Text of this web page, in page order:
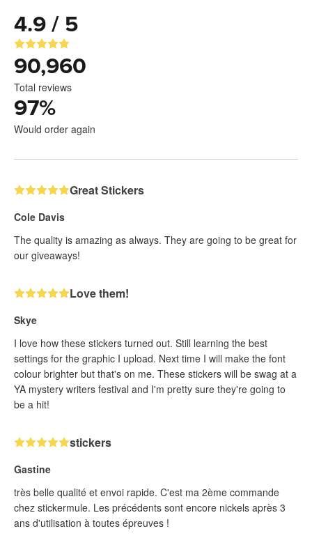
4.9 / 5
90,960
Total reviews
97%
Would order again
Great Stickers
Cole Davis
The quality is amazing as always. They are going to be great for
our giveaways!
Love them!
Skye
I love how these stickers turned out. Still learning the best
settings for the graphic I upload. Next time I will make the font
colour brighter but that's on me. These stickers will be swag at a
YA mystery writers festival and I'm pretty sure they're going to
be a hit!
stickers
Gastine
très belle qualité et envoi rapide. C'est ma 2ème commande
chez stickermule. Les précédents sont encore nickels après 3
ans d'utilisation à toutes épreuves !